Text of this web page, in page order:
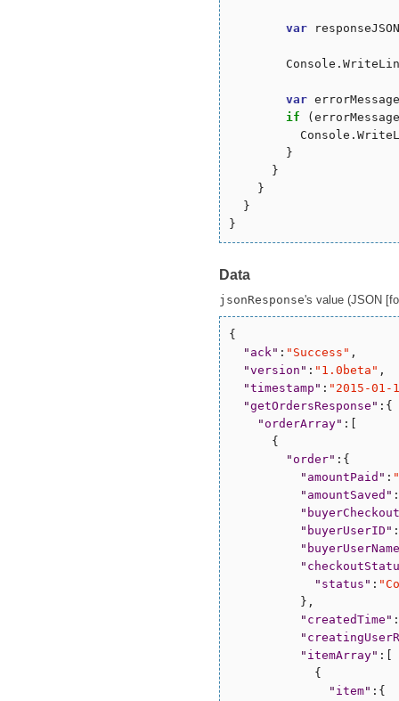
var
var
if
        }
      }
    }
  }
Data
jsonResponse's value (JSON
{
" ack" : " Success " ,
"version " : " 1.0beta " ,
"timestamp " : " 2015-01-
"getOrdersResponse " :{
"orderArray" :[
      {
"order" :{
" amountPaid " : "
" amountSaved " :
"
" buyerUserID " :
" buyerUserName
"
" status " : "
          },
" createdTime " :
"
" itemArray" :[
            {
" item" :{